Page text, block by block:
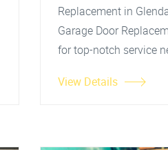
Replacement in
Garage Door
for top-notch service
View Details